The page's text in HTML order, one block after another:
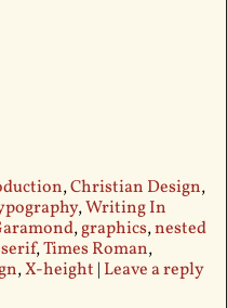
,Christian Design,
,Writing In
,graphics,nested
serif,Times Roman,
,X-height | Leave a reply